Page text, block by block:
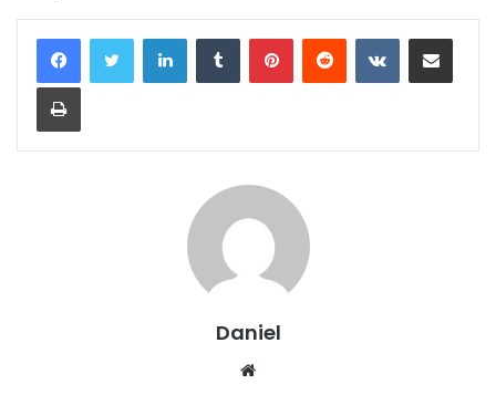
LinkedInTumblr PinterestReddit VKontakteShare via Email
Print
Daniel